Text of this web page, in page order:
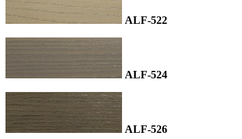
ALF-522
ALF-524
ALF-526